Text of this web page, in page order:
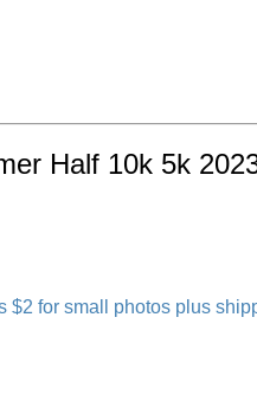
Half 10k 5k
$2 for small photos plus